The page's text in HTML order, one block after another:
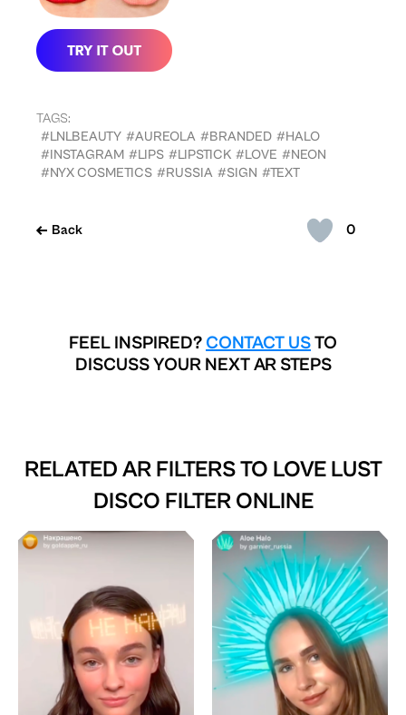
0
Back
TAGS:
#LNLBEAUTY #AUREOLA #BRANDED #HALO
#INSTAGRAM #LIPS #LIPSTICK #LOVE #NEON
#NYX COSMETICS #RUSSIA #SIGN #TEXT
FEEL INSPIRED? CONTACT USTO
DISCUSS YOUR NEXT AR STEPS
RELATED AR FILTERS TO LOVE LUST
DISCO FILTER ONLINE